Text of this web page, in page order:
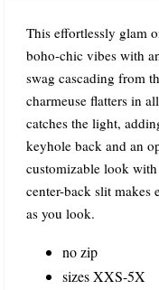
This effortlessly glam
boho-chic vibes with
swag cascading from
charmeuse flatters in
catches the light,
keyhole back and an
customizable look
center-back slit makes
as you look.
no zip
sizes XXS-5X